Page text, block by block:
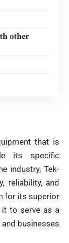
other
that is
its specific
industry, Tek-
reliability, and
for its superior
it to serve as a
businesses